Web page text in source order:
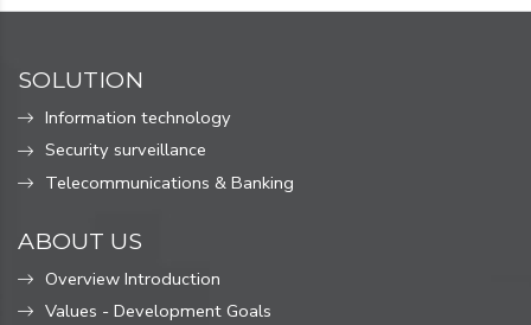
SOLUTION
Information technology
Security surveillance
Telecommunications & Banking
ABOUT US
Overview Introduction
Values ​​- Development Goals